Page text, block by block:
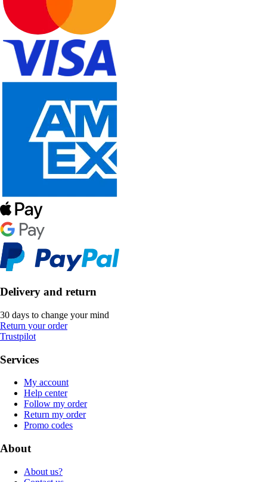
Delivery and return
30 days to change your mind
Return your order
Trustpilot
Services
My account
Help center
Follow my order
Return my order
Promo codes
About
About us?